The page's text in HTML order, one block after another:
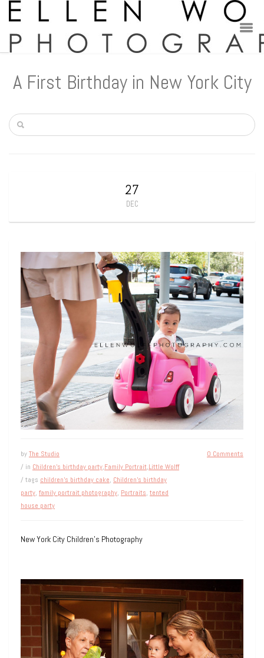
A First Birthday in New York City
27
DEC
byThe Studio
/ in Children's birthday party,Family Portrait,Little Wolff
/ tags children's birthday cake, Children's birthday
party, family portrait photography, Portraits, tented
house party
0 Comments
New York City Children’s Photography